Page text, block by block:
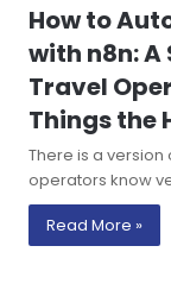
How to
with n8n:
Travel
Things the
There is a
operators know
Read More »